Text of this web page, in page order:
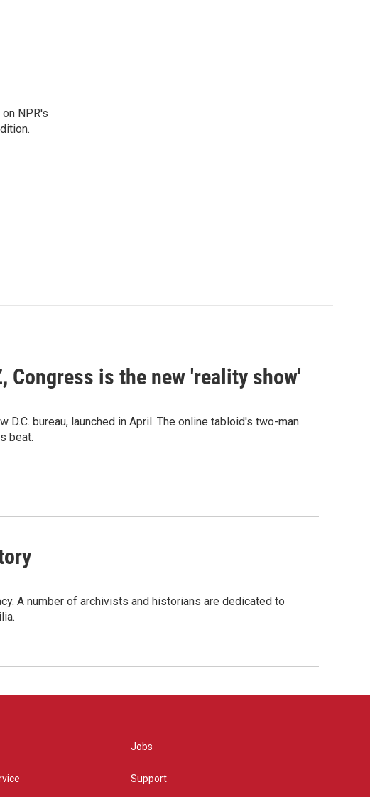
NPR's
Congress is the new 'reality show'
bureau, launched in April. The online tabloid's two-man
beat.
A number of archivists and historians are dedicated to
Jobs
Support